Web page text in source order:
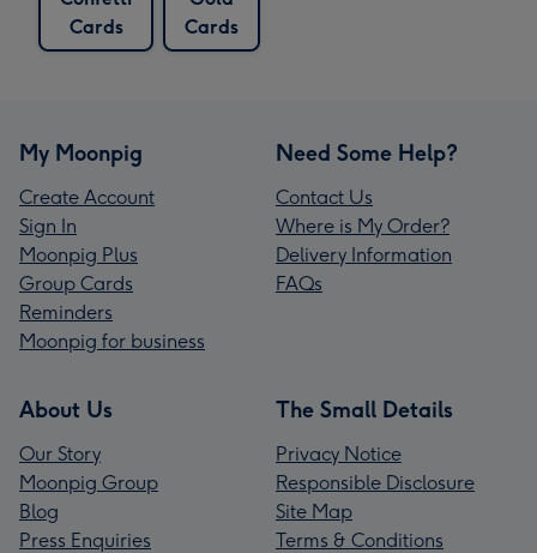
Cards
Cards
My Moonpig
Create Account
Sign In
Moonpig Plus
Group Cards
Reminders
Moonpig for business
Need Some Help?
Contact Us
Where is My Order?
Delivery Information
FAQs
About Us
Our Story
Moonpig Group
Blog
Press Enquiries
The Small Details
Privacy Notice
Responsible Disclosure
Site Map
Terms & Conditions